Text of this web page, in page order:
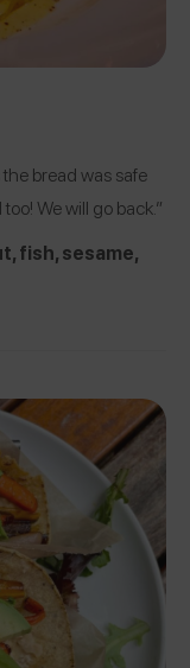
bread was safe
We will go back.”
fish, sesame,